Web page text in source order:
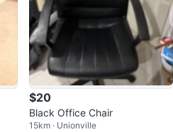
$20
Black Office Chair
15km · Unionville